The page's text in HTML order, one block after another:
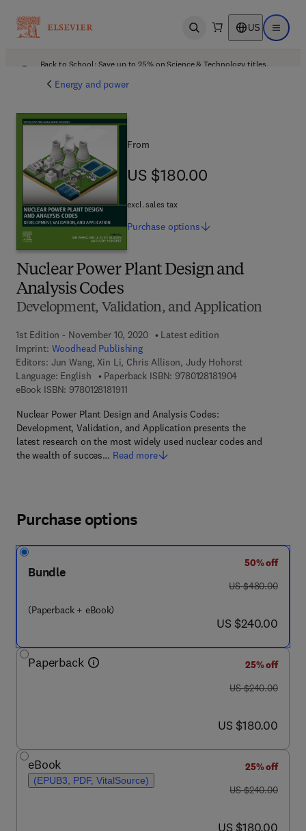
Open search US Open
Back to School: Save up to 25% on Science & Technology titles.
Energy and power
Nuclear Power Plant Design and
Analysis Codes
Development, Validation, and Application
1st Edition - November 10, 2020
Latest edition
Imprint: Woodhead Publishing
Editors: Jun Wang, Xin Li, Chris Allison, Judy Hohorst
Language: English
Paperback ISBN: 97801281819049 7 8 - 0 - 1 2 -
eBook ISBN: 97801281819119 7 8 - 0 - 1 2 - 8 1 8 1 9 1 - 1
Nuclear Power Plant Design and Analysis Codes:
Development, Validation, and Application presents the
latest research on the most widely used nuclear codes and
the wealth of succes… Read more
From
US $180.00
US $180.00
excl. sales tax
Purchase options
Purchase options
Bundle
(Paperback + eBook)
50% off
was US $480.00
US $480.00
now US $240.00
US $240.00
Paperback
25% off
was US $240.00
US $240.00
now US $180.00
US $180.00
eBook
(EPUB3, PDF, VitalSource)
25% off
was US $240.00
US $240.00
now US $180.00
US $180.00